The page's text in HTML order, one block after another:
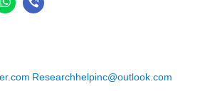
Researchhelpinc@outlook.com